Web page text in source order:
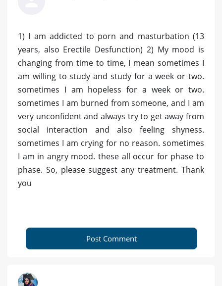
1) I am addicted to porn and masturbation (13
years, also Erectile Desfunction) 2) My mood is
changing from time to time, I mean sometimes I
am willing to study and study for a week or two.
sometimes I am hopeless for a week or two.
sometimes I am burned from someone, and I am
very unconfident and always try to get away from
social interaction and also feeling shyness.
sometimes I am crying for no reason. sometimes
I am in angry mood. these all occur for phase to
phase. So, please suggest any treatment. Thank
you
Post Comment